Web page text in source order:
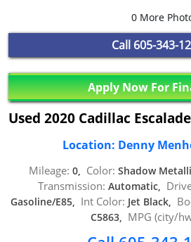
0 More
Call 605-343-
Apply Now For
Used 2020 Cadillac
Location: Denny
Mileage: 0, Color: Shadow
Transmission: Automatic,
Gasoline/E85, Int Color: Jet Black,
C5863, MPG (city/